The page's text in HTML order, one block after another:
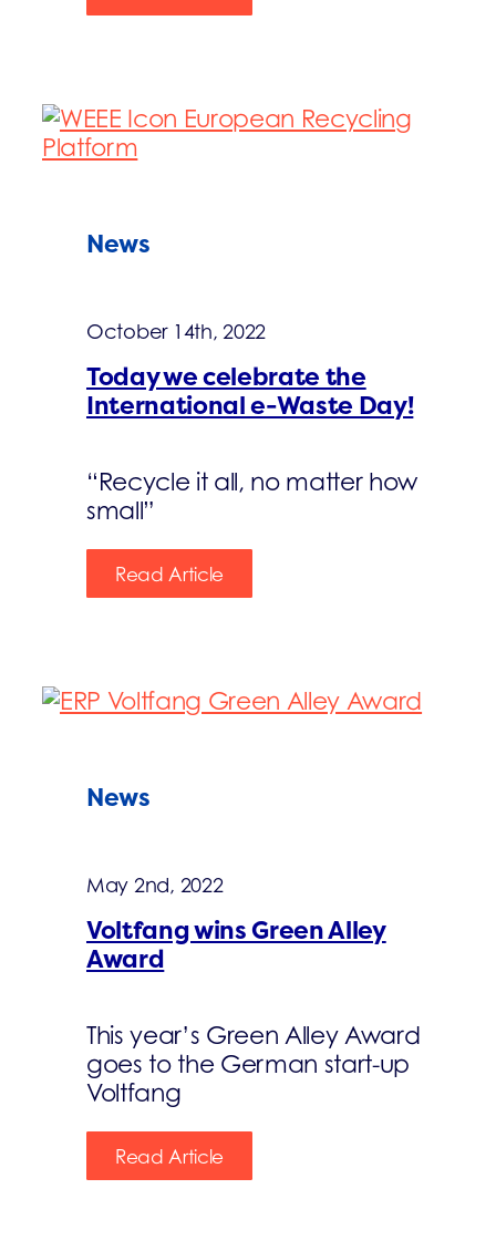
News
October 14th, 2022
Today we celebrate the
International e-Waste Day!
“Recycle it all, no matter how
small”
Read Article
News
May 2nd, 2022
Voltfang wins Green Alley
Award
This year’s Green Alley Award
goes to the German start-up
Voltfang
Read Article